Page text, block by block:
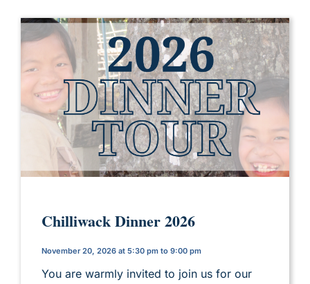
Chilliwack Dinner 2026
November 20, 2026 at 5:30 pm to 9:00 pm
You are warmly invited to join us for our